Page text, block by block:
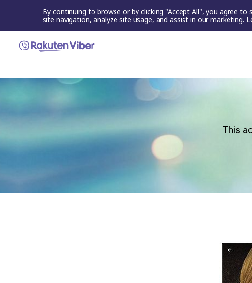
By continuing to browse or by clicking "Accept All", you agree
site navigation, analyze site usage, and assist in our marketing.
This